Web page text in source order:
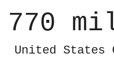
770
United States